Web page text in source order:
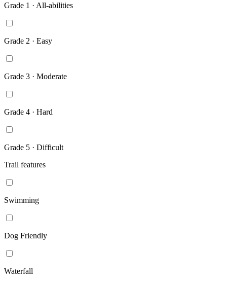
Grade 1 · All-abilities
Grade 2 · Easy
Grade 3 · Moderate
Grade 4 · Hard
Grade 5 · Difficult
Trail features
Swimming
Dog Friendly
Waterfall